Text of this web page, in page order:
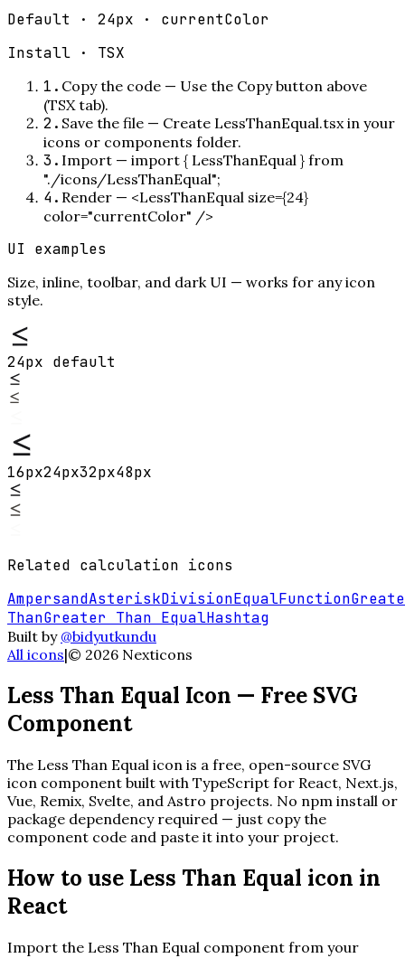
Default · 24px · currentColor
Install · TSX
1 . Copy the code — Use the Copy button above
(TSX tab).
2 . Save the file — Create LessThanEqual.tsx in your
icons or components folder.
3. Import — import { LessThanEqual } from
"./icons/LessThanEqual";
4. Render — <LessThanEqual size={24}
color="currentColor" />
UI examples
Size, inline, toolbar, and dark UI — works for any icon
style.
24px default
16px24px32px48px
Related calculation icons
AmpersandAsteriskDivisionEqualFunction
ThanGreater Than EqualHashtag
Built by @bidyutkundu
All icons|© 2026 Nexticons
Less Than Equal Icon — Free SVG
Component
The Less Than Equal icon is a free, open-source SVG
icon component built with TypeScript for React, Next.js,
Vue, Remix, Svelte, and Astro projects. No npm install or
package dependency required — just copy the
component code and paste it into your project.
How to use Less Than Equal icon in
React
Import the Less Than Equal component from your